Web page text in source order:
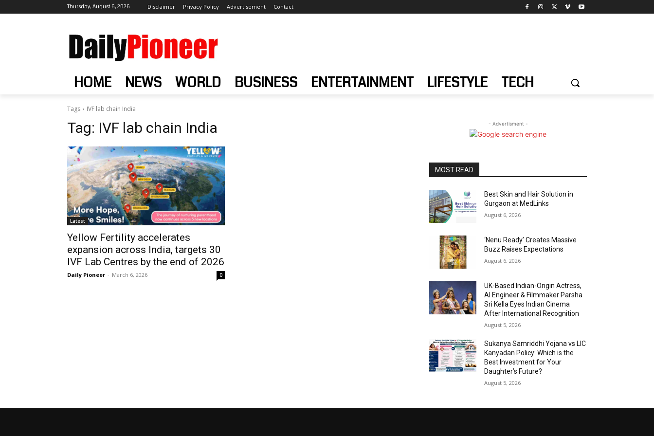
Thursday, August 6, 2026 Disclaimer Privacy Policy Advertisement Contact
HOME NEWS WORLD BUSINESS ENTERTAINMENT LIFESTYLE TECH
Tags IVF lab chain India
Tag: IVF lab chain India
Latest
Yellow Fertility accelerates
expansion across India, targets 30
IVF Lab Centres by the end of 2026
Daily Pioneer - March 6, 2026 0
- Advertisment -
MOST READ
Best Skin and Hair Solution in
Gurgaon at MedLinks
August 6, 2026
‘Nenu Ready’ Creates Massive
Buzz Raises Expectations
August 6, 2026
UK-Based Indian-Origin Actress,
AI Engineer & Filmmaker Parsha
Sri Kella Eyes Indian Cinema
After International Recognition
August 5, 2026
Sukanya Samriddhi Yojana vs LIC
Kanyadan Policy: Which is the
Best Investment for Your
Daughter’s Future?
August 5, 2026